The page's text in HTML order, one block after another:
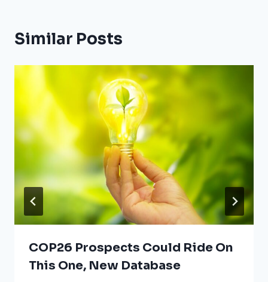
Similar Posts
COP26 Prospects Could Ride On
This One, New Database